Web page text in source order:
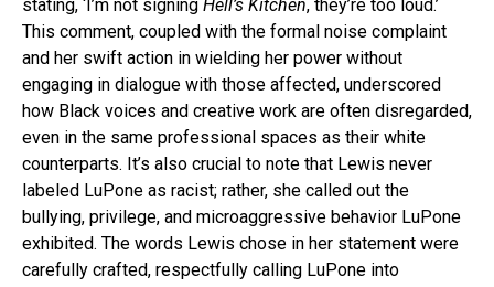
stating, ‘I’m not signing Hell’s Kitchen, they’re too loud.’
This comment, coupled with the formal noise complaint
and her swift action in wielding her power without
engaging in dialogue with those affected, underscored
how Black voices and creative work are often disregarded,
even in the same professional spaces as their white
counterparts. It’s also crucial to note that Lewis never
labeled LuPone as racist; rather, she called out the
bullying, privilege, and microaggressive behavior LuPone
exhibited. The words Lewis chose in her statement were
carefully crafted, respectfully calling LuPone into